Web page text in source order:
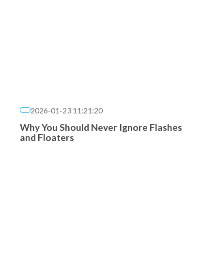
2026-01-23 11:21:20
Why You Should Never Ignore Flashes
and Floaters